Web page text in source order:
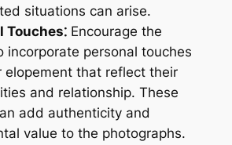
situations can arise.
Touches⁚Encourage the
incorporate personal touches
elopement that reflect their
and relationship. These
add authenticity and
value to the photographs.